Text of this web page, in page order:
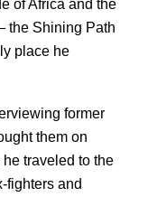
of Africa and the
the Shining Path
place he
former
them on
traveled to the
fighters and